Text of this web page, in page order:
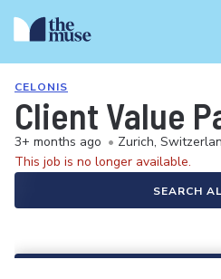
CELONIS
Client Value
3+ months ago • Zurich,
This job is no longer available.
SEARCH